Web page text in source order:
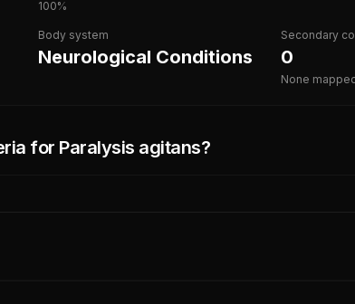
100%
Body system
Neurological Conditions
Secondary
0
None
for Paralysis agitans?